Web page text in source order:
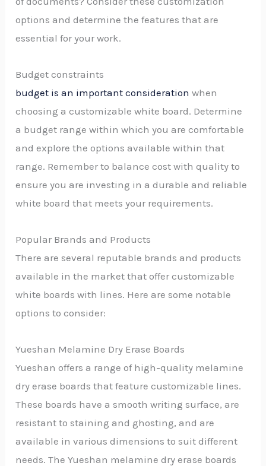
options and determine the features that are
essential for your work.
Budget constraints
budget is an important consideration when
choosing a customizable white board. Determine
a budget range within which you are comfortable
and explore the options available within that
range. Remember to balance cost with quality to
ensure you are investing in a durable and reliable
white board that meets your requirements.
Popular Brands and Products
There are several reputable brands and products
available in the market that offer customizable
white boards with lines. Here are some notable
options to consider:
Yueshan Melamine Dry Erase Boards
Yueshan offers a range of high-quality melamine
dry erase boards that feature customizable lines.
These boards have a smooth writing surface, are
resistant to staining and ghosting, and are
available in various dimensions to suit different
needs. The Yueshan melamine dry erase boards